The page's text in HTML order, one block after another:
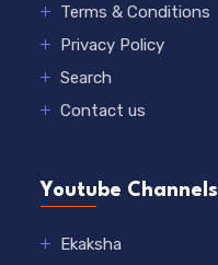
Terms & Conditions
Privacy Policy
Search
Contact us
Youtube Channels
Ekaksha